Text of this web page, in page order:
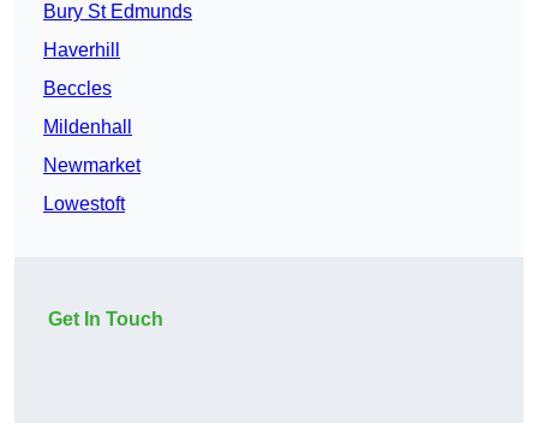
Bury St Edmunds
Haverhill
Beccles
Mildenhall
Newmarket
Lowestoft
Get In Touch